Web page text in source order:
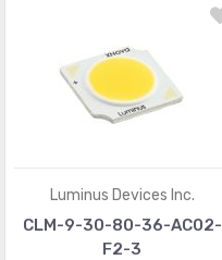
Luminus Devices Inc.
CLM-9-30-80-36-AC02-
F2-3